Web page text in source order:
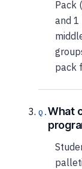
Pack
and 1
pack
What